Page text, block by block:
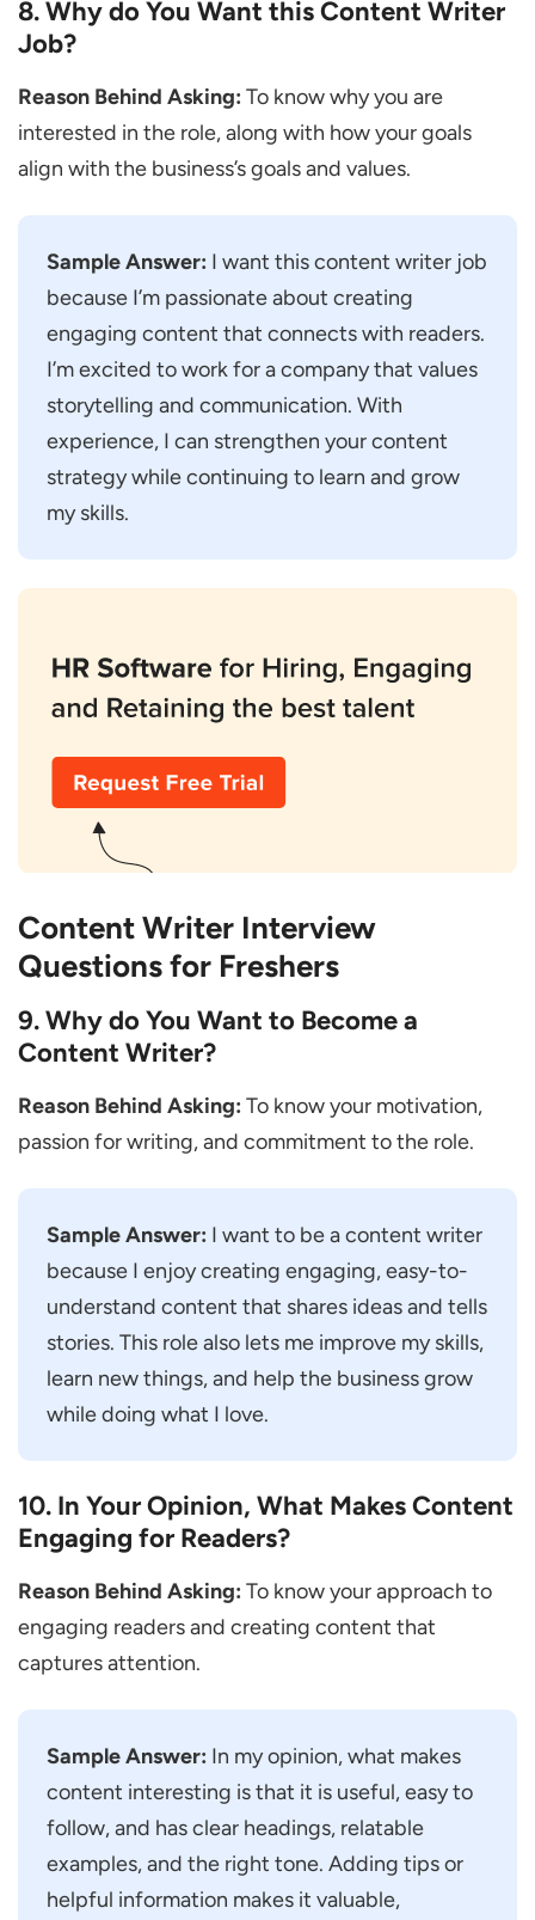
8. Why do You Want this Content Writer
Job?
Reason Behind Asking: To know why you are
interested in the role, along with how your goals
align with the business’s goals and values.
Sample Answer: I want this content writer job
because I’m passionate about creating
engaging content that connects with readers.
I’m excited to work for a company that values
storytelling and communication. With
experience, I can strengthen your content
strategy while continuing to learn and grow
my skills.
Content Writer Interview
Questions for Freshers
9. Why do You Want to Become a
Content Writer?
Reason Behind Asking: To know your motivation,
passion for writing, and commitment to the role.
Sample Answer: I want to be a content writer
because I enjoy creating engaging, easy-to-
understand content that shares ideas and tells
stories. This role also lets me improve my skills,
learn new things, and help the business grow
while doing what I love.
10. In Your Opinion, What Makes Content
Engaging for Readers?
Reason Behind Asking: To know your approach to
engaging readers and creating content that
captures attention.
Sample Answer: In my opinion, what makes
content interesting is that it is useful, easy to
follow, and has clear headings, relatable
examples, and the right tone. Adding tips or
helpful information makes it valuable,